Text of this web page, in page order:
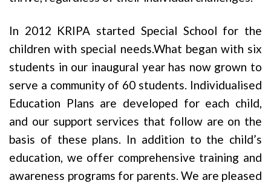
In 2012 KRIPA started Special School for the
children with special needs.What began with six
students in our inaugural year has now grown to
serve a community of 60 students. Individualised
Education Plans are developed for each child,
and our support services that follow are on the
basis of these plans. In addition to the child’s
education, we offer comprehensive training and
awareness programs for parents. We are pleased